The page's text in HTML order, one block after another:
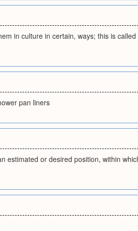
in culture in certain, ways; this is called
pan liners
estimated or desired position, within